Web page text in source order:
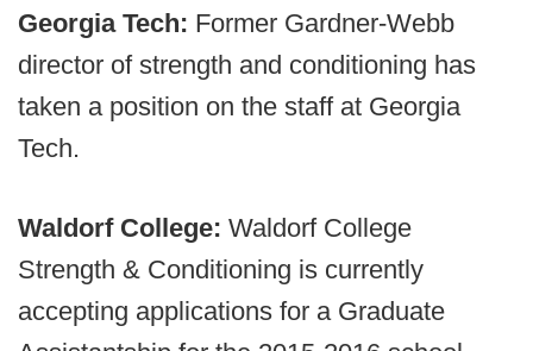
Georgia Tech: Former Gardner-Webb
director of strength and conditioning has
taken a position on the staff at Georgia
Tech.
Waldorf College: Waldorf College
Strength & Conditioning is currently
accepting applications for a Graduate